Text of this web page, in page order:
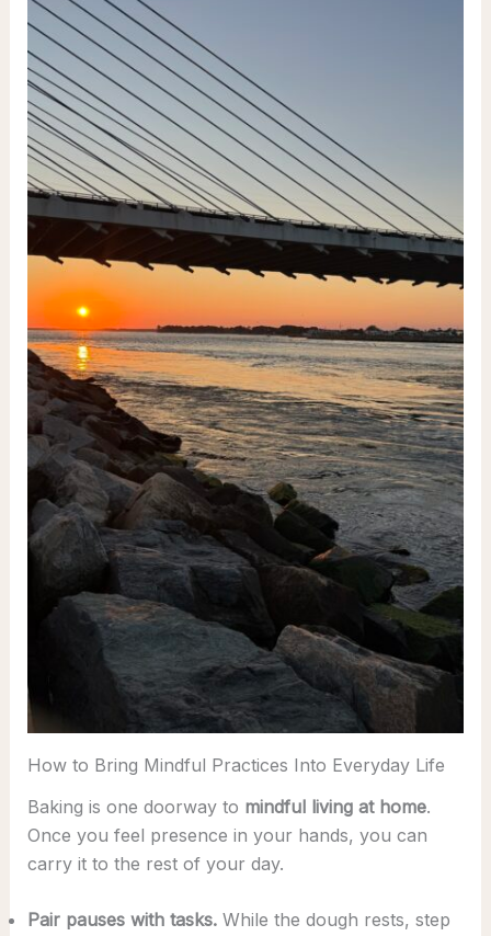
How to Bring Mindful Practices Into Everyday Life
Baking is one doorway to mindful living at home.
Once you feel presence in your hands, you can
carry it to the rest of your day.
Pair pauses with tasks.While the dough rests, step